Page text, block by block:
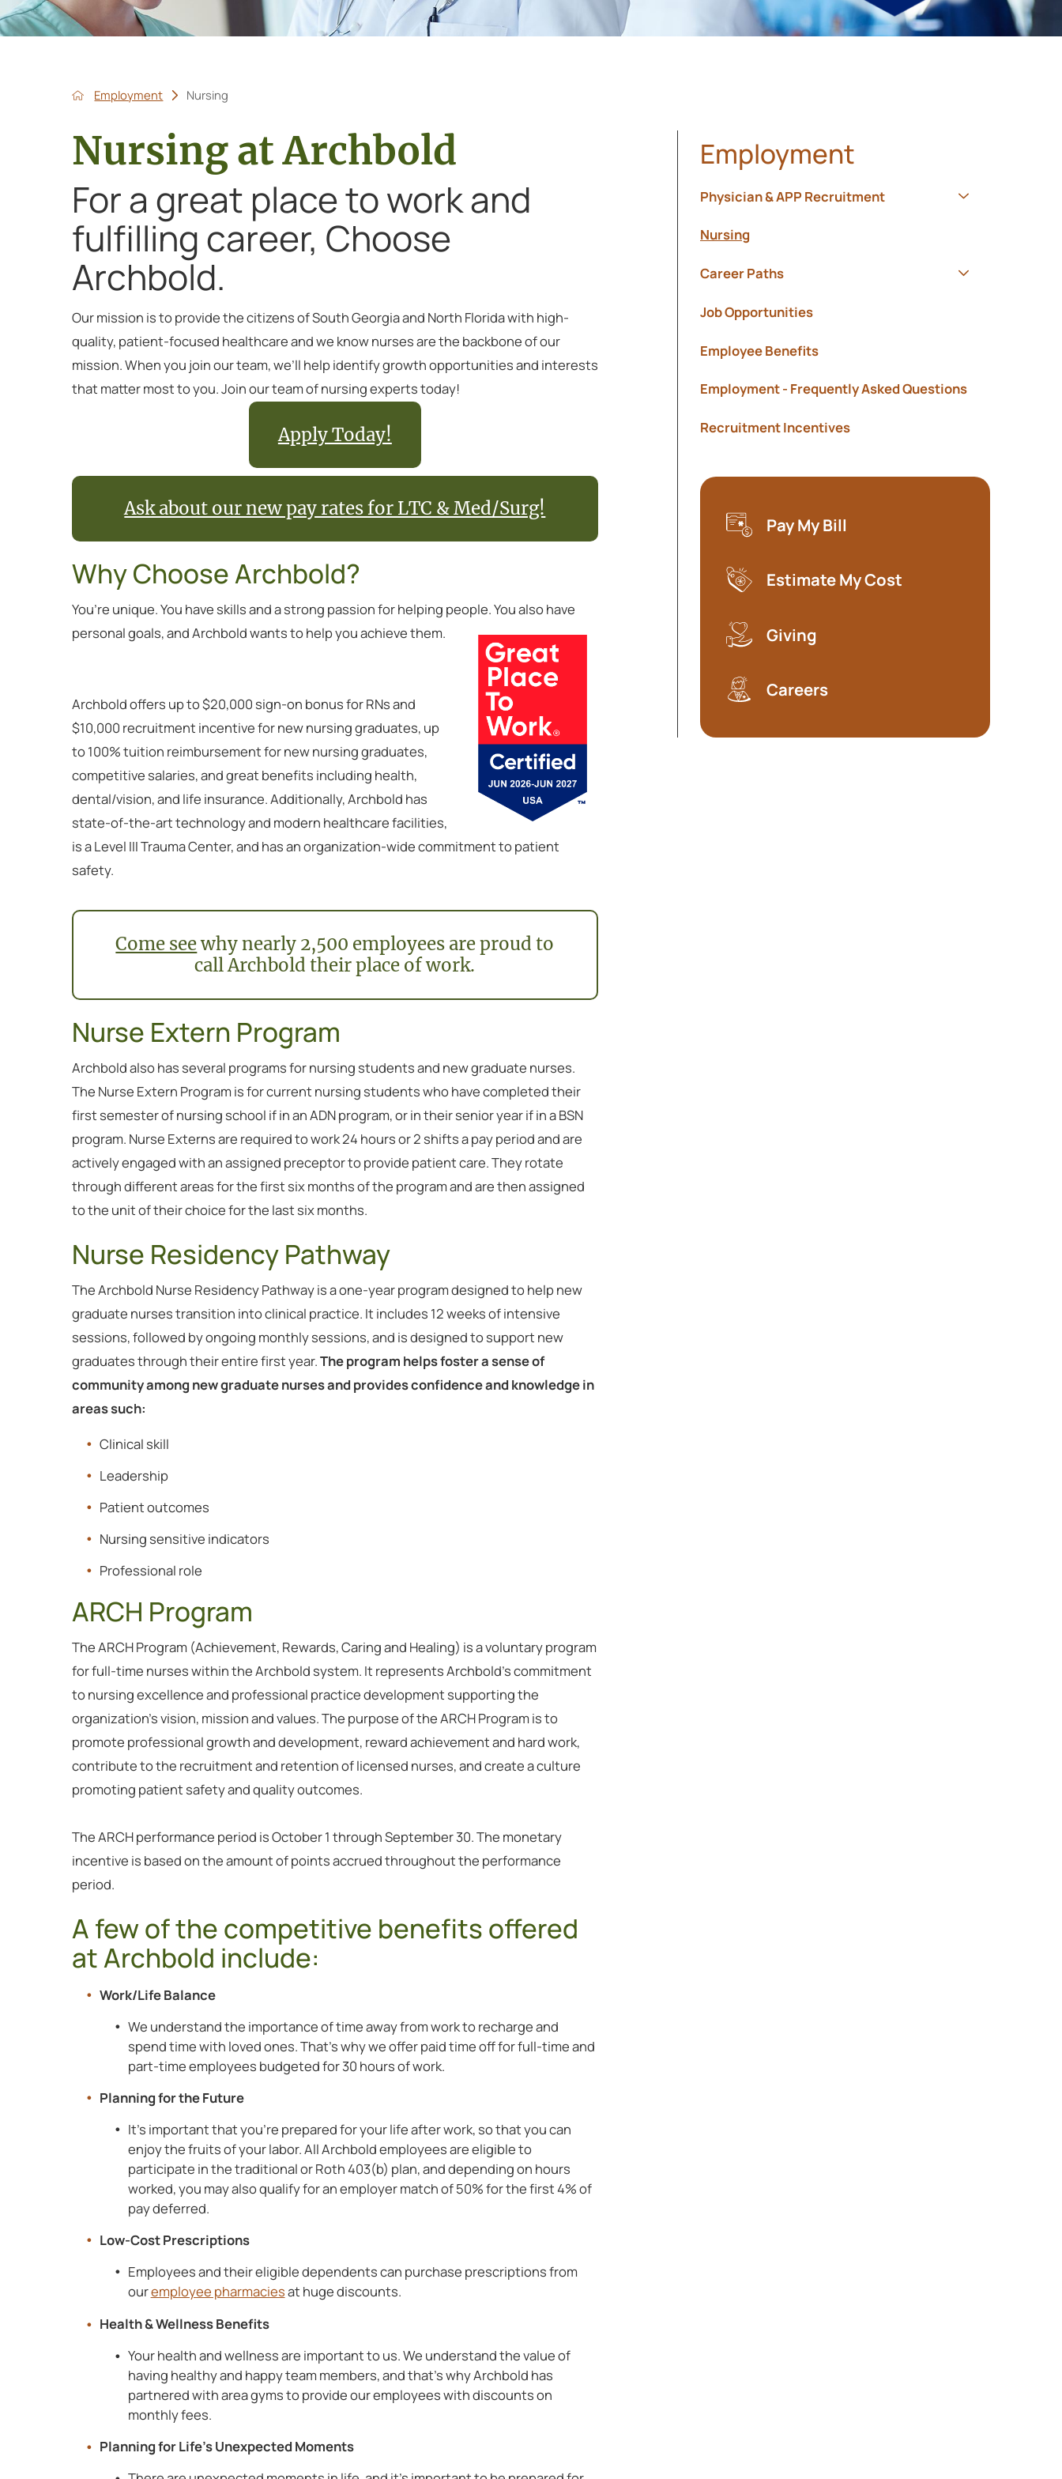
Employment Nursing
Nursing at Archbold
For a great place to work and
fulfilling career, Choose
Archbold.
Our mission is to provide the citizens of South Georgia and North Florida with high-
quality, patient-focused healthcare and we know nurses are the backbone of our
mission. When you join our team, we’ll help identify growth opportunities and interests
that matter most to you. Join our team of nursing experts today!
Apply Today!
Ask about our new pay rates for LTC & Med/Surg!
Why Choose Archbold?
You’re unique. You have skills and a strong passion for helping people. You also have
personal goals, and Archbold wants to help you achieve them.
Archbold offers up to $20,000 sign-on bonus for RNs and
$10,000 recruitment incentive for new nursing graduates, up
to 100% tuition reimbursement for new nursing graduates,
competitive salaries, and great benefits including health,
dental/vision, and life insurance. Additionally, Archbold has
state-of-the-art technology and modern healthcare facilities,
is a Level III Trauma Center, and has an organization-wide commitment to patient
safety.
Come seewhy nearly 2,500 employees are proud to
call Archbold their place of work.
Nurse Extern Program
Archbold also has several programs for nursing students and new graduate nurses.
The Nurse Extern Program is for current nursing students who have completed their
first semester of nursing school if in an ADN program, or in their senior year if in a BSN
program. Nurse Externs are required to work 24 hours or 2 shifts a pay period and are
actively engaged with an assigned preceptor to provide patient care. They rotate
through different areas for the first six months of the program and are then assigned
to the unit of their choice for the last six months.
Nurse Residency Pathway
The Archbold Nurse Residency Pathway is a one-year program designed to help new
graduate nurses transition into clinical practice. It includes 12 weeks of intensive
sessions, followed by ongoing monthly sessions, and is designed to support new
graduates through their entire first year.The program helps foster a sense of
community among new graduate nurses and provides confidence and knowledge in
areas such:
Clinical skill
Leadership
Patient outcomes
Nursing sensitive indicators
Professional role
ARCH Program
The ARCH Program (Achievement, Rewards, Caring and Healing) is a voluntary program
for full-time nurses within the Archbold system. It represents Archbold’s commitment
to nursing excellence and professional practice development supporting the
organization’s vision, mission and values. The purpose of the ARCH Program is to
promote professional growth and development, reward achievement and hard work,
contribute to the recruitment and retention of licensed nurses, and create a culture
promoting patient safety and quality outcomes.
The ARCH performance period is October 1 through September 30. The monetary
incentive is based on the amount of points accrued throughout the performance
period.
A few of the competitive benefits offered
at Archbold include:
Work/Life Balance
We understand the importance of time away from work to recharge and
spend time with loved ones. That’s why we offer paid time off for full-time and
part-time employees budgeted for 30 hours of work.
Planning for the Future
It’s important that you’re prepared for your life after work, so that you can
enjoy the fruits of your labor. All Archbold employees are eligible to
participate in the traditional or Roth 403(b) plan, and depending on hours
worked, you may also qualify for an employer match of 50% for the first 4% of
pay deferred.
Low-Cost Prescriptions
Employees and their eligible dependents can purchase prescriptions from
ouremployee pharmaciesat huge discounts.
Health & Wellness Benefits
Your health and wellness are important to us. We understand the value of
having healthy and happy team members, and that's why Archbold has
partnered with area gyms to provide our employees with discounts on
monthly fees.
Planning for Life’s Unexpected Moments
Employment
Physician & APP Recruitment
Nursing
Career Paths
Job Opportunities
Employee Benefits
Employment - Frequently Asked Questions
Recruitment Incentives
Pay My Bill
(opens in a new tab)
Estimate My Cost
(opens in a new tab)
Giving
Careers